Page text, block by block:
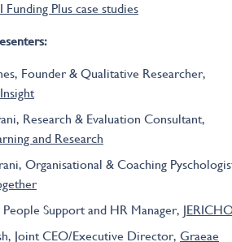
Funding Plus case studies
Founder & Qualitative Researcher,
Research & Evaluation Consultant,
and Research
Organisational & Coaching
Support and HR Manager,
Joint CEO/Executive Director, Graeae